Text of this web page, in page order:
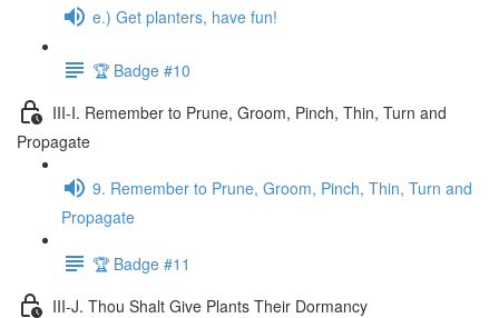
e.) Get planters, have fun!
🏆 Badge #10
III-I. Remember to Prune, Groom, Pinch, Thin, Turn and
Propagate
9. Remember to Prune, Groom, Pinch, Thin, Turn and
Propagate
🏆 Badge #11
III-J. Thou Shalt Give Plants Their Dormancy